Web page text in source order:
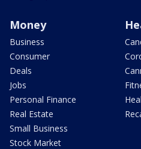
Money
Business
Consumer
Deals
Jobs
Personal Finance
Real Estate
Small Business
Stock Market